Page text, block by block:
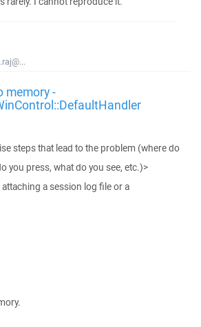
memory -
steps that lead to the problem (where do
you press, what do you see, etc.)>
a session log file or a